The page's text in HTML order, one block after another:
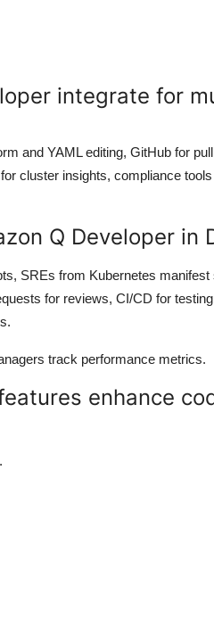
integrate for
and YAML editing, GitHub for
cluster insights, compliance
Q Developer in
SREs from Kubernetes
for reviews, CI/CD for
track performance metrics.
enhance